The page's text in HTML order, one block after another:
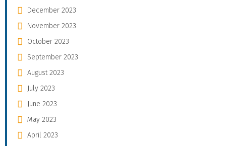
December 2023
November 2023
October 2023
September 2023
August 2023
July 2023
June 2023
May 2023
April 2023